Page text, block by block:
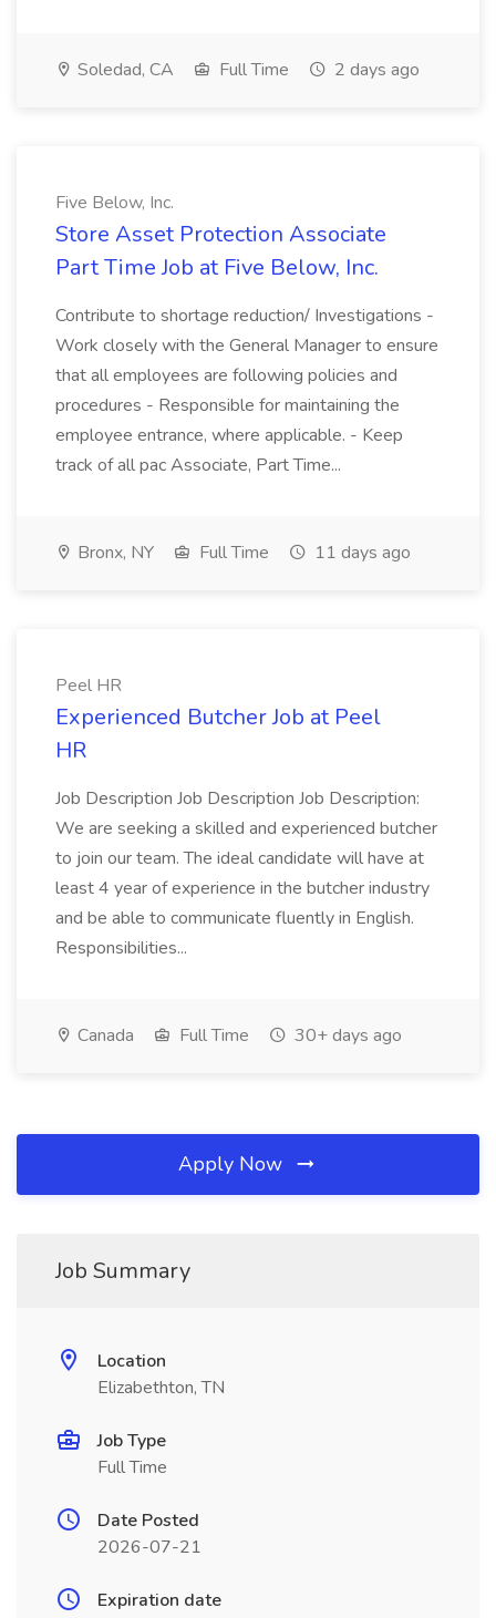
Soledad, CA Full Time 2 days ago
Five Below, Inc.
Store Asset Protection Associate
Part Time Job at Five Below, Inc.
Contribute to shortage reduction/ Investigations -
Work closely with the General Manager to ensure
that all employees are following policies and
procedures - Responsible for maintaining the
employee entrance, where applicable. - Keep
track of all pac Associate, Part Time...
Bronx, NY Full Time 11 days ago
Peel HR
Experienced Butcher Job at Peel
HR
Job Description Job Description Job Description:
We are seeking a skilled and experienced butcher
to join our team. The ideal candidate will have at
least 4 year of experience in the butcher industry
and be able to communicate fluently in English.
Responsibilities...
Canada Full Time 30+ days ago
Apply Now
Job Summary
Location
Elizabethton, TN
Job Type
Full Time
Date Posted
2026-07-21
Expiration date